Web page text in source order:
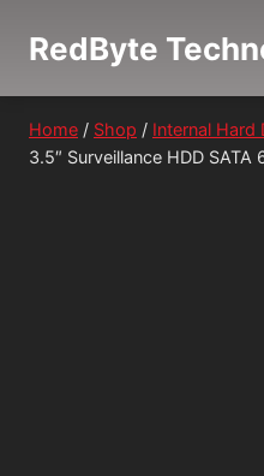
RedByte
Home / Shop / Internal Hard
3.5″ Surveillance HDD